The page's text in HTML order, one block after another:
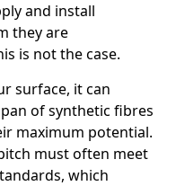
and install
they are
is not the case.
surface, it can
of synthetic fibres
maximum potential.
must often meet
which